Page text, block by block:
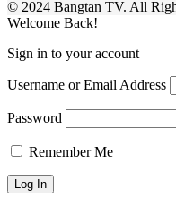
© 2024 Bangtan TV. All
Welcome Back!
Sign in to your account
Username or Email Address
Password
Remember Me